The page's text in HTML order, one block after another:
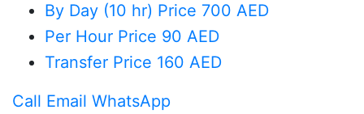
By Day (10 hr) Price 700 AED
Per Hour Price 90 AED
Transfer Price 160 AED
Call Email WhatsApp